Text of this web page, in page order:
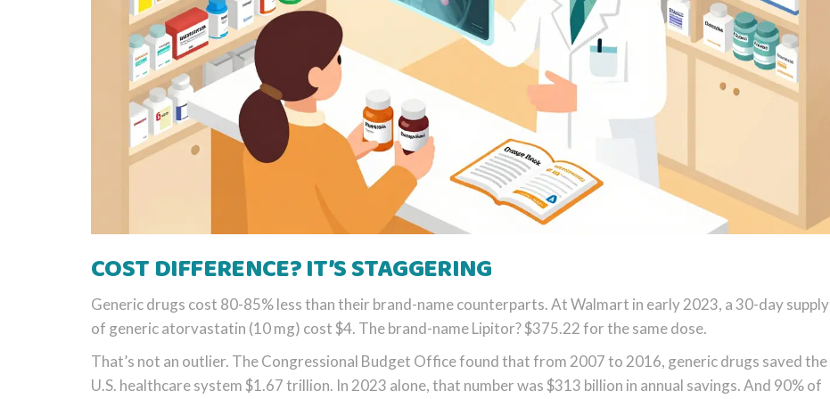
COST DIFFERENCE? IT’S STAGGERING
Generic drugs cost 80-85% less than their brand-name counterparts. At Walmart in early 2023, a 30-day supply
of generic atorvastatin (10 mg) cost $4. The brand-name Lipitor? $375.22 for the same dose.
That’s not an outlier. The Congressional Budget Office found that from 2007 to 2016, generic drugs saved the
U.S. healthcare system $1.67 trillion. In 2023 alone, that number was $313 billion in annual savings. And 90% of